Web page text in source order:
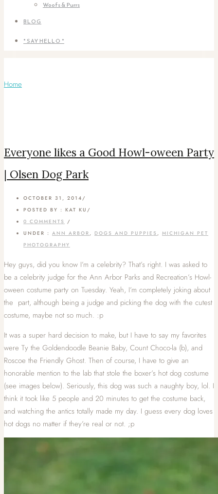
Woofs & Purrs
BLOG
* SAY HELLO *
Home
Everyone likes a Good Howl-oween Party
| Olsen Dog Park
OCTOBER 31, 2014 /
POSTED BY : KAT KU /
0 COMMENTS /
UNDER : ANN ARBOR , DOGS AND PUPPIES , MICHIGAN PET
PHOTOGRAPHY
Hey guys, did you know I’m a celebrity? That’s right. I was asked to
be a celebrity judge for the Ann Arbor Parks and Recreation’s Howl-
oween costume party on Tuesday. Yeah, I’m completely joking about
the part, although being a judge and picking the dog with the cutest
costume, maybe not so much. :p
It was a super hard decision to make, but I have to say my favorites
were Ty the Goldendoodle Beanie Baby, Count Choco-la (b), and
Roscoe the Friendly Ghost. Then of course, I have to give an
honorable mention to the lab that stole the boxer’s hot dog costume
(see images below). Seriously, this dog was such a naughty boy, lol. I
think it took like 5 people and 20 minutes to get the costume back,
and watching the antics totally made my day. I guess every dog loves
hot dogs no matter if they’re real or not. ;p